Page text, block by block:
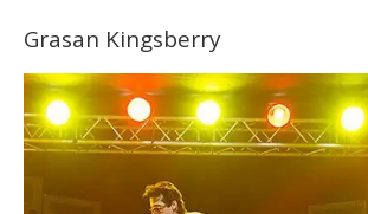
Grasan Kingsberry